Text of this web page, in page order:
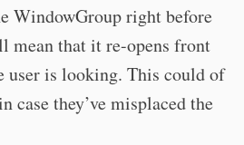
WindowGroup right before
mean that it re-opens front
user is looking. This could of
case they’ve misplaced the